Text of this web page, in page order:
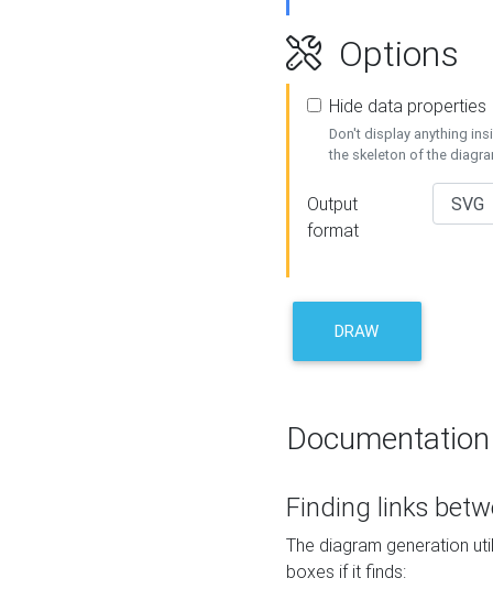
Options
Hide data properties
Don't display anything
the skeleton of the
Output
format
DRAW
Documentation
Finding links
The diagram generation
boxes if it finds: